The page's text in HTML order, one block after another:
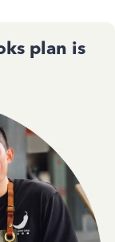
plan is